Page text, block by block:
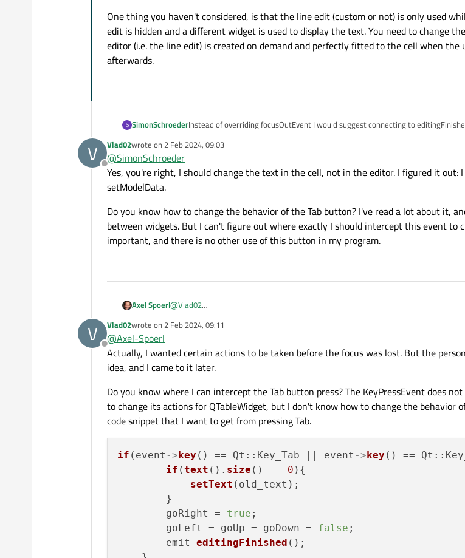
One thing you haven't considered, is that the line edit (custom or not) is only used
edit is hidden and a different widget is used to display the text. You need to change
editor (i.e. the line edit) is created on demand and perfectly fitted to the cell when
afterwards.
S SimonSchroederInstead of overriding focusOutEvent I would suggest connecting to
Apart from that it is quite unclear where
comes from. Does it
enter anything at all. Right now, it will show "0", but I would rather expect "00"
One thing you haven't considered, is that the line edit (custom or not) is only
V
Offline
Vlad02wrote on 2 Feb 2024, 09:03
last edited by
@SimonSchroeder
Yes, you're right, I should change the text in the cell, not in the editor. I figured it out:
setModelData.
Do you know how to change the behavior of the Tab button? I've read a lot about it,
between widgets. But I can't figure out where exactly I should intercept this event to
important, and there is no other use of this button in my program.
Axel Spoerl@Vlad02
change? How are you processing the changes otherwise?
V
Offline
Vlad02wrote on 2 Feb 2024, 09:11
last edited by
@Axel-Spoerl
Actually, I wanted certain actions to be taken before the focus was lost. But the
idea, and I came to it later.
Do you know where I can intercept the Tab button press? The KeyPressEvent does
to change its actions for QTableWidget, but I don't know how to change the behavior
code snippet that I want to get from pressing Tab.
if (event -> key () == Qt::Key_Tab || event -> key () ==
if (text (). size () == 0 ){
setText (old_text);
        }
        goRight =
true ;
        goLeft = goUp = goDown =
false ;
        emit
editingFinished ();